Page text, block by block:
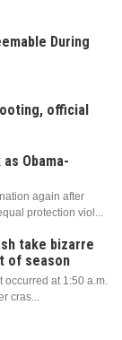
During
official
Obama-
again after
protection viol...
take bizarre
of season
at 1:50 a.m.
cras...